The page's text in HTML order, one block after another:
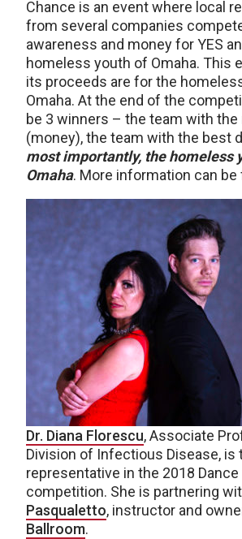
Chance is an event where local
from several companies
awareness and money for YES
homeless youth of Omaha. This
its proceeds are for the
Omaha. At the end of the
be 3 winners – the team with
(money), the team with the best
most importantly, the homeless
Omaha. More information can be
Dr. Diana Florescu, Associate
Division of Infectious Disease, is
representative in the 2018
competition. She is partnering
Pasqualetto, instructor and
Ballroom.